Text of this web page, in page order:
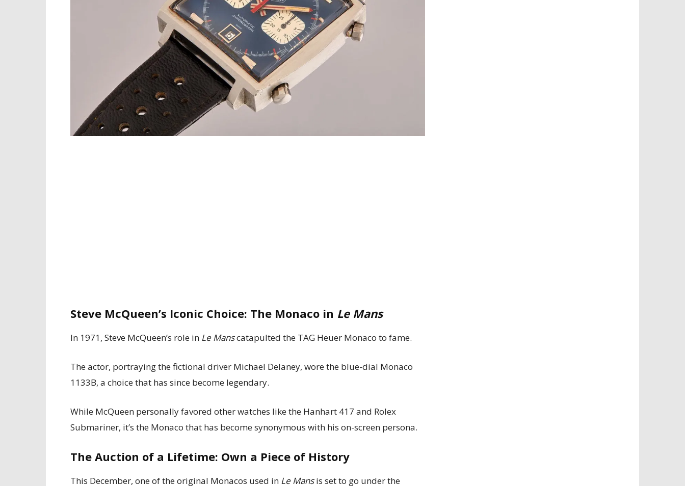
Steve McQueen’s Iconic Choice: The Monaco in Le Mans
In 1971, Steve McQueen’s role in Le Manscatapulted the TAG Heuer Monaco to fame.
The actor, portraying the fictional driver Michael Delaney, wore the blue-dial Monaco
1133B, a choice that has since become legendary.
While McQueen personally favored other watches like the Hanhart 417 and Rolex
Submariner, it’s the Monaco that has become synonymous with his on-screen persona.
The Auction of a Lifetime: Own a Piece of History
This December, one of the original Monacos used in Le Mansis set to go under the